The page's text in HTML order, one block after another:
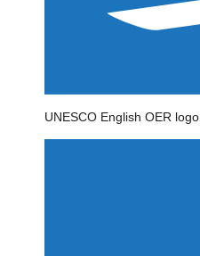
UNESCO English OER logo